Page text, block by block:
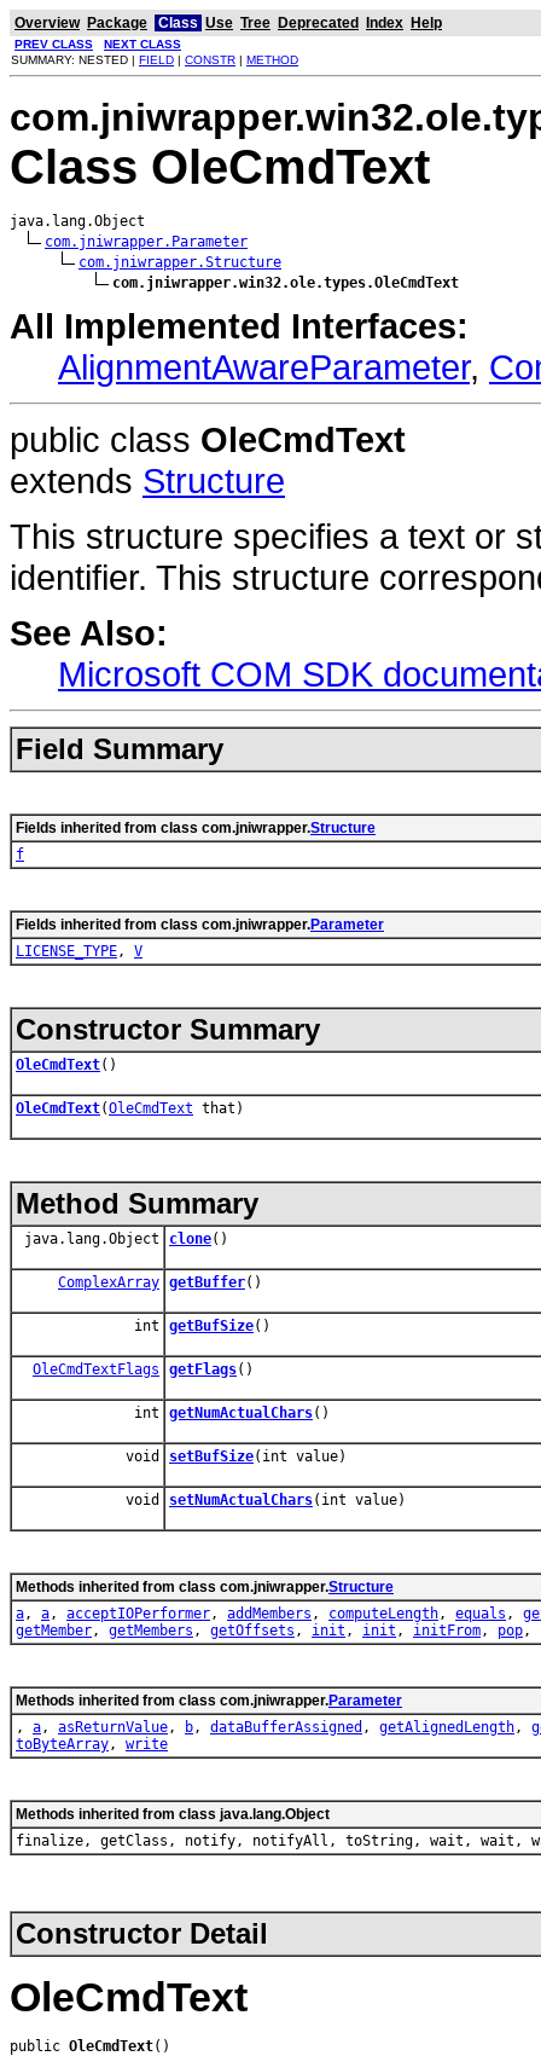
Overview Package Class Use Tree Deprecated Index Help
PREV CLASS
NEXT CLASS
SUMMARY: NESTED | FIELD | CONSTR | METHOD
Class OleCmdText
java.lang.Object
com.jniwrapper.Parameter
com.jniwrapper.Structure
com.jniwrapper.win32.ole.types.OleCmdText
All Implemented Interfaces:
AlignmentAwareParameter,
public class OleCmdText
extends Structure
This structure specifies a text or
identifier. This structure
See Also:
Microsoft COM SDK
Field Summary
Fields inherited from class com.jniwrapper.Structure
f
Fields inherited from class com.jniwrapper.Parameter
LICENSE_TYPE, V
Constructor Summary
OleCmdText()
OleCmdText(OleCmdText that)
Method Summary
java.lang.Object clone()
ComplexArray getBuffer()
int getBufSize()
OleCmdTextFlags getFlags()
int getNumActualChars()
void setBufSize(int value)
void setNumActualChars(int value)
Methods inherited from class com.jniwrapper.Structure
a, a, acceptIOPerformer, addMembers , computeLength, equals ,
getMember, getMembers , getOffsets , init , init , initFrom, pop,
Methods inherited from class com.jniwrapper.Parameter
, a, asReturnValue, b, dataBufferAssigned , getAlignedLength,
toByteArray, write
Methods inherited from class java.lang.Object
finalize, getClass, notify, notifyAll, toString, wait, wait,
Constructor Detail
OleCmdText
public OleCmdText()